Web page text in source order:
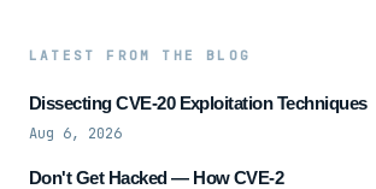
LATEST FROM THE BLOG
Dissecting CVE-20 Exploitation Techniques
Aug 6, 2026
Don't Get Hacked — How CVE-2